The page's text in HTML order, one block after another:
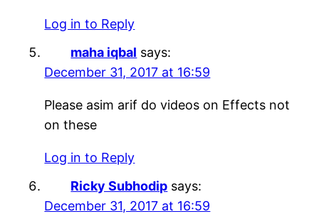
Log in to Reply
maha iqbal says:
December 31, 2017 at 16:59
Please asim arif do videos on Effects not
on these
Log in to Reply
Ricky Subhodip says:
December 31, 2017 at 16:59